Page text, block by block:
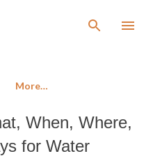
content
More…
When, Where,
for Water